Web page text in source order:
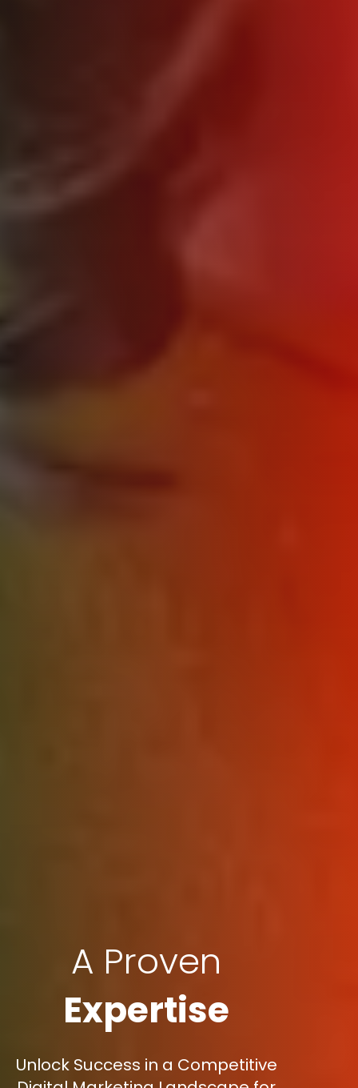
A Proven
Expertise
Unlock Success in a Competitive